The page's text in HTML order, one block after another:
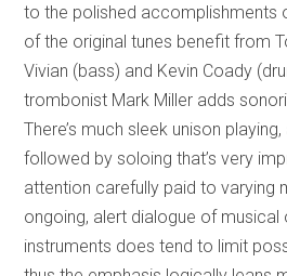
to the polished accomplishments
of the original tunes benefit from
Vivian (bass) and Kevin Coady
trombonist Mark Miller adds
There’s much sleek unison
followed by soloing that’s very
attention carefully paid to varying
ongoing, alert dialogue of musical
instruments does tend to limit